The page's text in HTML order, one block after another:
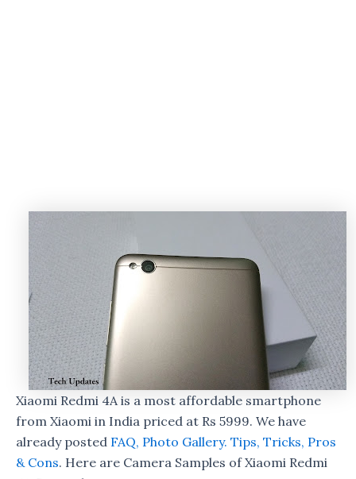
Xiaomi Redmi 4A is a most affordable smartphone
from Xiaomi in India priced at Rs 5999. We have
already posted FAQ, Photo Gallery. Tips, Tricks, Pros
& Cons. Here are Camera Samples of Xiaomi Redmi